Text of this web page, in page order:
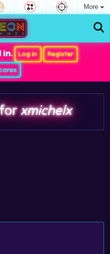
More
in. Log in
Register
forxmichelx